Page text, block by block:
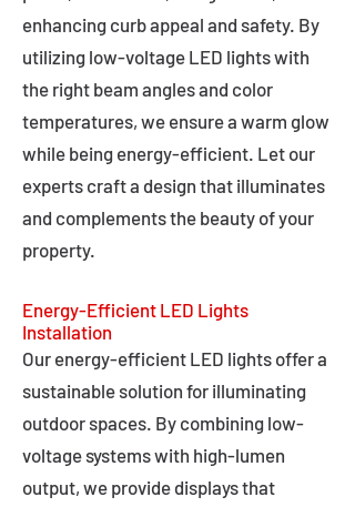
enhancing curb appeal and safety. By
utilizing low-voltage LED lights with
the right beam angles and color
temperatures, we ensure a warm glow
while being energy-efficient. Let our
experts craft a design that illuminates
and complements the beauty of your
property.
Energy-Efficient LED Lights
Installation
Our energy-efficient LED lights offer a
sustainable solution for illuminating
outdoor spaces. By combining low-
voltage systems with high-lumen
output, we provide displays that